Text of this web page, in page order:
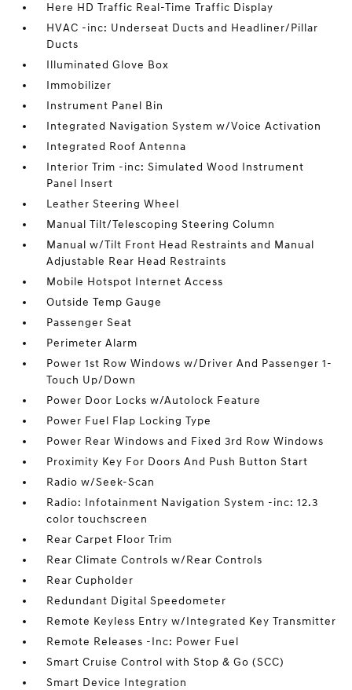
Here HD Traffic Real-Time Traffic Display
HVAC -inc: Underseat Ducts and Headliner/Pillar
Ducts
Illuminated Glove Box
Immobilizer
Instrument Panel Bin
Integrated Navigation System w/Voice Activation
Integrated Roof Antenna
Interior Trim -inc: Simulated Wood Instrument
Panel Insert
Leather Steering Wheel
Manual Tilt/Telescoping Steering Column
Manual w/Tilt Front Head Restraints and Manual
Adjustable Rear Head Restraints
Mobile Hotspot Internet Access
Outside Temp Gauge
Passenger Seat
Perimeter Alarm
Power 1st Row Windows w/Driver And Passenger 1-
Touch Up/Down
Power Door Locks w/Autolock Feature
Power Fuel Flap Locking Type
Power Rear Windows and Fixed 3rd Row Windows
Proximity Key For Doors And Push Button Start
Radio w/Seek-Scan
Radio: Infotainment Navigation System -inc: 12.3
color touchscreen
Rear Carpet Floor Trim
Rear Climate Controls w/Rear Controls
Rear Cupholder
Redundant Digital Speedometer
Remote Keyless Entry w/Integrated Key Transmitter
Remote Releases -Inc: Power Fuel
Smart Cruise Control with Stop & Go (SCC)
Smart Device Integration